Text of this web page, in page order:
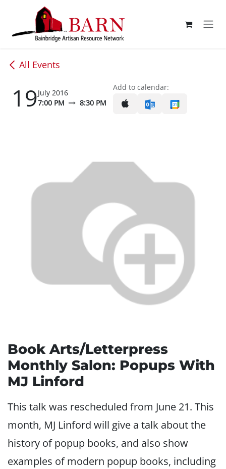
Skip to Content
All Events
19July 2016
7:00 PM
8:30 PM
Add to calendar:
Book Arts/Letterpress
Monthly Salon: Popups With
MJ Linford
This talk was rescheduled from June 21. This
month, MJ Linford will give a talk about the
history of popup books, and also show
examples of modern popup books, including